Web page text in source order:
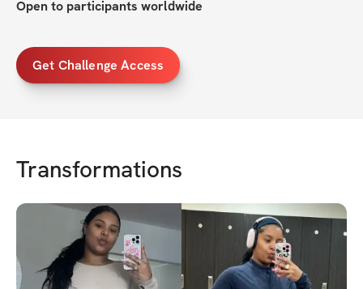
Open to participants worldwide
Get Challenge Access
Transformations